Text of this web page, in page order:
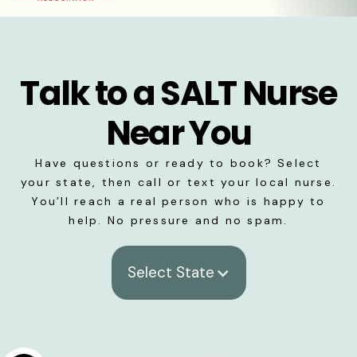
Talk to a SALT Nurse
Near You
Have questions or ready to book? Select
your state, then call or text your local nurse.
You’ll reach a real person who is happy to
help. No pressure and no spam.
Select State